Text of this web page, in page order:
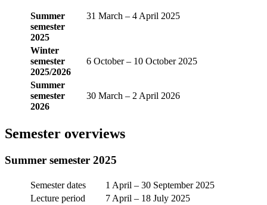
Summer
semester
2025
31 March – 4 April 2025
Winter
semester
2025/2026
6 October – 10 October 2025
Summer
semester
2026
30 March – 2 April 2026
Semester overviews
Summer semester 2025
Semester dates
1 April – 30 September 2025
Lecture period
7 April – 18 July 2025